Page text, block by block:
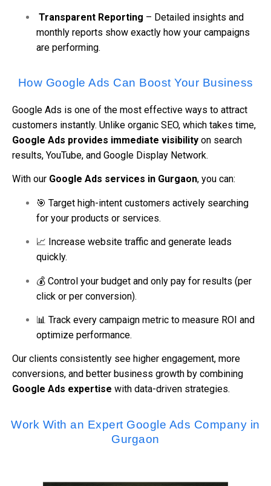
Transparent Reporting – Detailed insights and
monthly reports show exactly how your campaigns
are performing.
How Google Ads Can Boost Your Business
Google Ads is one of the most effective ways to attract
customers instantly. Unlike organic SEO, which takes time,
Google Ads provides immediate visibility on search
results, YouTube, and Google Display Network.
With our Google Ads services in Gurgaon, you can:
🎯 Target high-intent customers actively searching
for your products or services.
📈 Increase website traffic and generate leads
quickly.
💰 Control your budget and only pay for results (per
click or per conversion).
📊 Track every campaign metric to measure ROI and
optimize performance.
Our clients consistently see higher engagement, more
conversions, and better business growth by combining
Google Ads expertise with data-driven strategies.
Work With an Expert Google Ads Company in
Gurgaon